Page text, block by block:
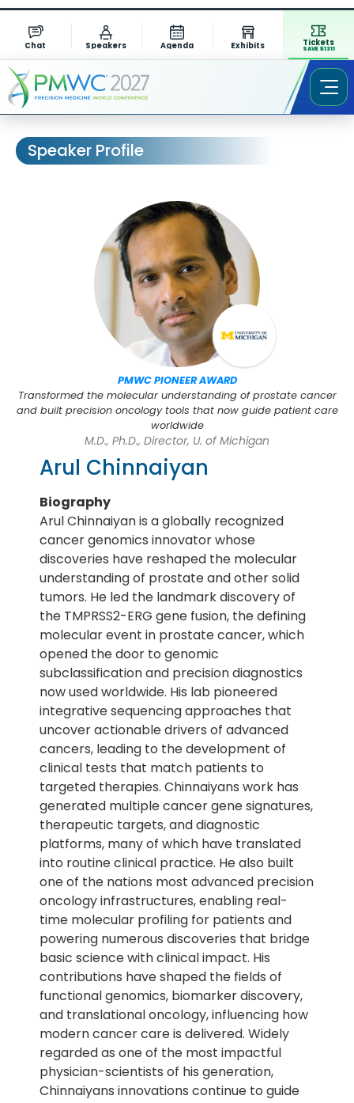
Chat Speakers Agenda Exhibits Tickets
SAVE $1311
Speaker Profile
PMWC PIONEER AWARD
Transformed the molecular understanding of prostate cancer
and built precision oncology tools that now guide patient care
worldwide
M.D., Ph.D., Director, U. of Michigan
Arul Chinnaiyan
Biography
Arul Chinnaiyan is a globally recognized
cancer genomics innovator whose
discoveries have reshaped the molecular
understanding of prostate and other solid
tumors. He led the landmark discovery of
the TMPRSS2-ERG gene fusion, the defining
molecular event in prostate cancer, which
opened the door to genomic
subclassification and precision diagnostics
now used worldwide. His lab pioneered
integrative sequencing approaches that
uncover actionable drivers of advanced
cancers, leading to the development of
clinical tests that match patients to
targeted therapies. Chinnaiyans work has
generated multiple cancer gene signatures,
therapeutic targets, and diagnostic
platforms, many of which have translated
into routine clinical practice. He also built
one of the nations most advanced precision
oncology infrastructures, enabling real-
time molecular profiling for patients and
powering numerous discoveries that bridge
basic science with clinical impact. His
contributions have shaped the fields of
functional genomics, biomarker discovery,
and translational oncology, influencing how
modern cancer care is delivered. Widely
regarded as one of the most impactful
physician-scientists of his generation,
Chinnaiyans innovations continue to guide